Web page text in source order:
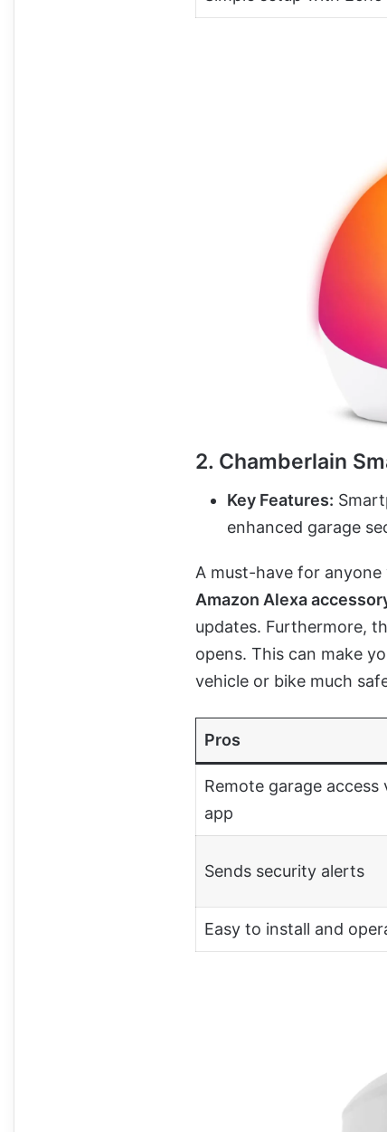
2. Chamberlain
Key Features:
enhanced garage
A must-have for
Amazon Alexa
updates. Furthermore,
opens. This can make
vehicle or bike much
Pros
Remote garage access
app
Sends security alerts
Easy to install and